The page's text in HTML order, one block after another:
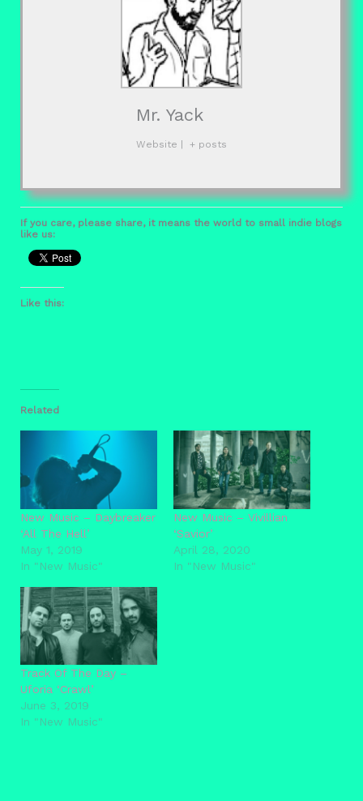
Mr. Yack
Website | + posts
If you care, please share, it means the world to small indie blogs
like us:
Like this:
Related
New Music – Daybreaker
‘All The Hell’
May 1, 2019
In "New Music"
New Music – Vivillian
‘Savior’
April 28, 2020
In "New Music"
Track Of The Day –
Uforia ‘Crawl’
June 3, 2019
In "New Music"